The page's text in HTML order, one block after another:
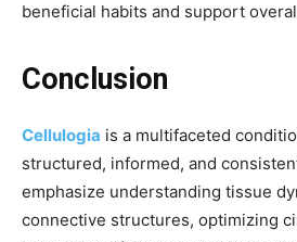
beneficial habits and support
Conclusion
Cellulogia is a multifaceted
structured, informed, and
emphasize understanding tissue
connective structures, optimizing